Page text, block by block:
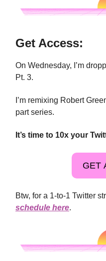
Get Access:
On Wednesday, I’m
Pt. 3.
I’m remixing Robert
part series.
It’s time to 10x your
GET
Btw, for a 1-to-1 Twitter
schedule here.